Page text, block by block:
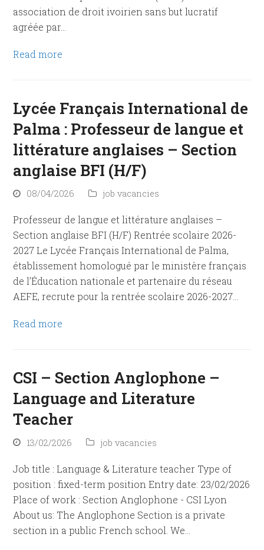
association de droit ivoirien sans but lucratif
agréée par…
Read more
Lycée Français International de
Palma : Professeur de langue et
littérature anglaises – Section
anglaise BFI (H/F)
08/04/2026 job vacancies
Professeur de langue et littérature anglaises –
Section anglaise BFI (H/F) Rentrée scolaire 2026-
2027 Le Lycée Français International de Palma,
établissement homologué par le ministère français
de l’Éducation nationale et partenaire du réseau
AEFE, recrute pour la rentrée scolaire 2026-2027…
Read more
CSI – Section Anglophone –
Language and Literature
Teacher
13/02/2026 job vacancies
Job title : Language & Literature teacher Type of
position : fixed-term position Entry date: 23/02/2026
Place of work : Section Anglophone - CSI Lyon
About us: The Anglophone Section is a private
section in a public French school. We…